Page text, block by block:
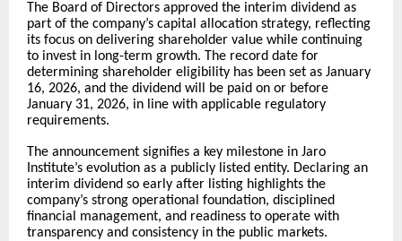
The Board of Directors approved the interim dividend as
part of the company’s capital allocation strategy, reflecting
its focus on delivering shareholder value while continuing
to invest in long-term growth. The record date for
determining shareholder eligibility has been set as January
16, 2026, and the dividend will be paid on or before
January 31, 2026, in line with applicable regulatory
requirements.
The announcement signifies a key milestone in Jaro
Institute’s evolution as a publicly listed entity. Declaring an
interim dividend so early after listing highlights the
company’s strong operational foundation, disciplined
financial management, and readiness to operate with
transparency and consistency in the public markets.